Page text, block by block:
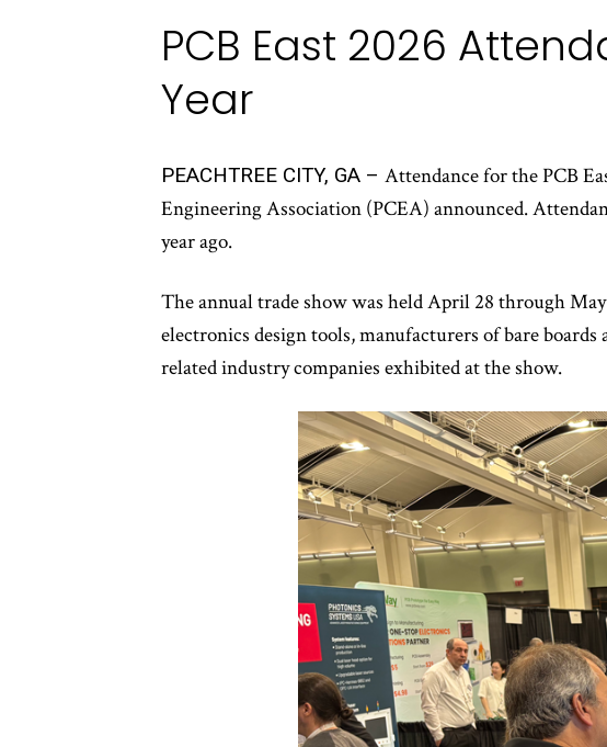
PCB East 2026
Year
PEACHTREE CITY, GA – Attendance for the PCB
Engineering Association (PCEA) announced.
year ago.
The annual trade show was held April 28 through
electronics design tools, manufacturers of bare
related industry companies exhibited at the show.